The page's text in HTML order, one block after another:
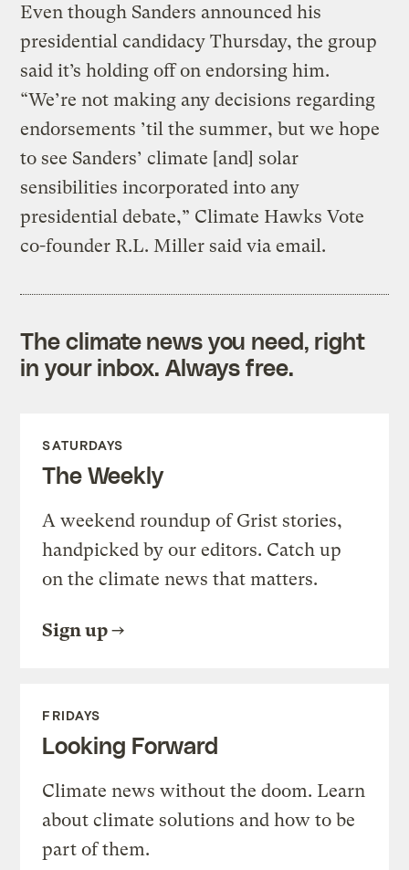
Even though Sanders announced his
presidential candidacy Thursday, the group
said it’s holding off on endorsing him.
“We’re not making any decisions regarding
endorsements ’til the summer, but we hope
to see Sanders’ climate [and] solar
sensibilities incorporated into any
presidential debate,” Climate Hawks Vote
co-founder R.L. Miller said via email.
The climate news you need, right
in your inbox. Always free.
SATURDAYS
The Weekly
A weekend roundup of Grist stories,
handpicked by our editors. Catch up
on the climate news that matters.
Sign up
FRIDAYS
Looking Forward
Climate news without the doom. Learn
about climate solutions and how to be
part of them.